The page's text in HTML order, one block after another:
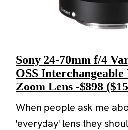
Sony 24-70mm f/4
OSS
Zoom Lens -$898
When people ask me
'everyday' lens they